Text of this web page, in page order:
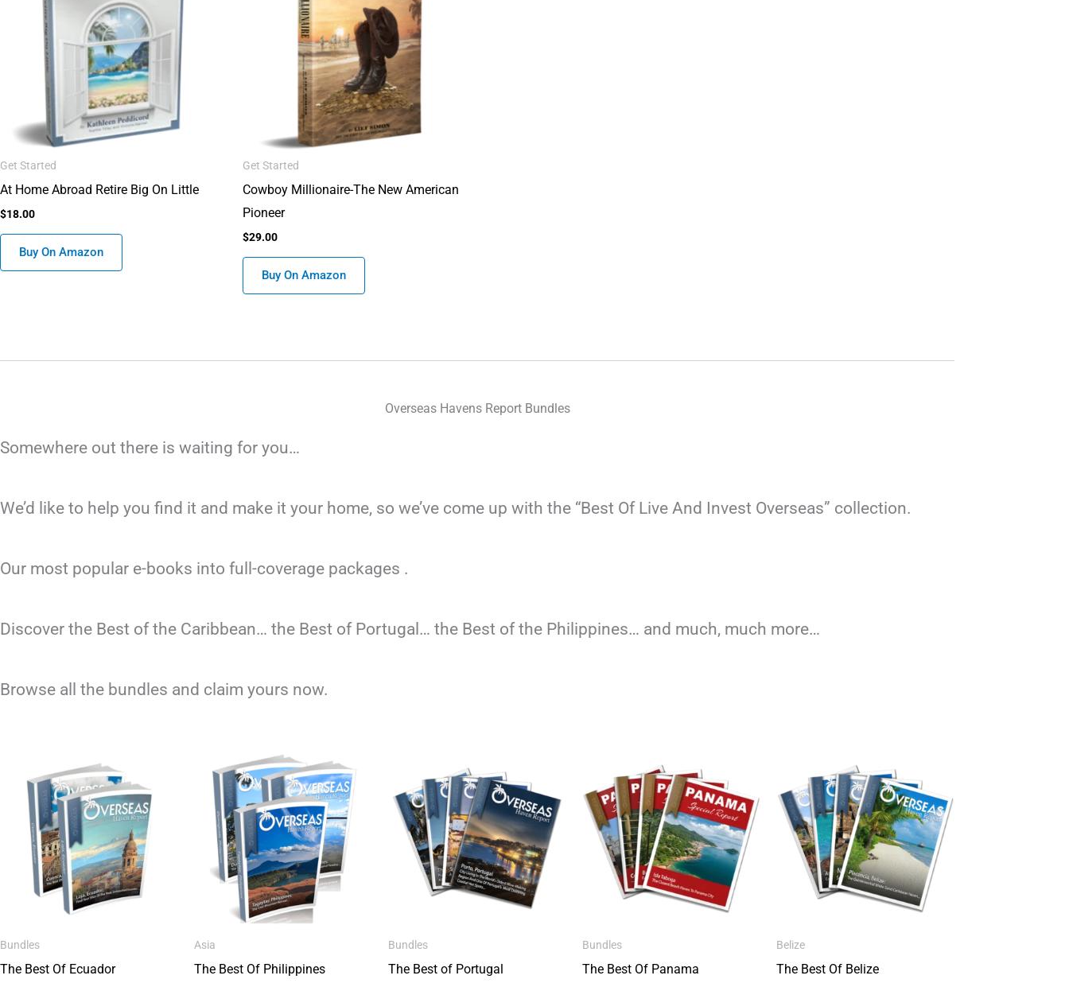
Get Started
At Home Abroad Retire Big On Little
$18.00
Buy On Amazon
Get Started
Cowboy Millionaire-The New American
Pioneer
$29.00
Buy On Amazon
Overseas Havens Report Bundles
Somewhere out there is waiting for you…
We’d like to help you find it and make it your home, so we’ve come up with the “Best Of Live And Invest Overseas” collection.
Our most popular e-books into full-coverage packages .
Discover the Best of the Caribbean… the Best of Portugal… the Best of the Philippines… and much, much more…
Browse all the bundles and claim yours now.
Bundles
The Best Of Ecuador
Asia
The Best Of Philippines
Bundles
The Best of Portugal
Bundles
The Best Of Panama
Belize
The Best Of Belize